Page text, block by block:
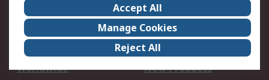
About Us
Careers
Corporate Group
Events
ESG
Our Certifications
Worldwide
New Products
Accept All
Manage Cookies
Reject All